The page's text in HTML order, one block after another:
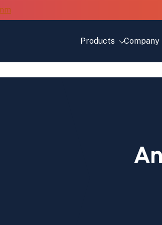
Products
Company